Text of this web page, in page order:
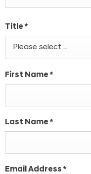
Title *
Please select ...
First Name *
Last Name *
Email Address *